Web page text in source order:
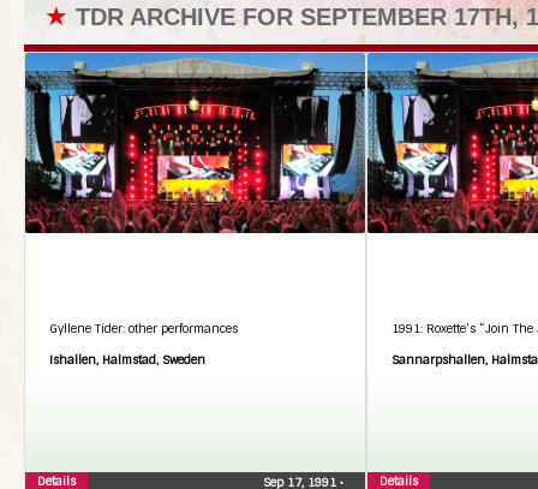
★ TDR ARCHIVE FOR SEPTEMBER 17TH,
Gyllene Tider: other performances
Ishallen, Halmstad, Sweden
Sep 17, 1991 •
Details
1991: Roxette’s “Join
Sannarpshallen,
Details